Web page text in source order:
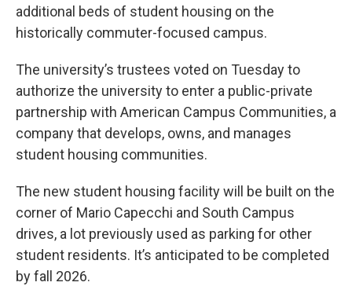
additional beds of student housing on the
historically commuter-focused campus.
The university’s trustees voted on Tuesday to
authorize the university to enter a public-private
partnership with American Campus Communities, a
company that develops, owns, and manages
student housing communities.
The new student housing facility will be built on the
corner of Mario Capecchi and South Campus
drives, a lot previously used as parking for other
student residents. It’s anticipated to be completed
by fall 2026.